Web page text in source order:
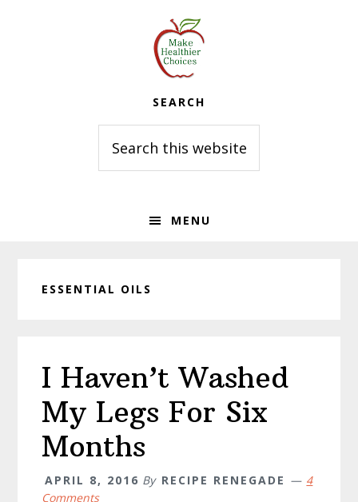
SEARCH
this
website
MENU
ESSENTIAL OILS
I Haven’t Washed
My Legs For Six
Months
APRIL 8, 2016 By RECIPE RENEGADE
4
Comments